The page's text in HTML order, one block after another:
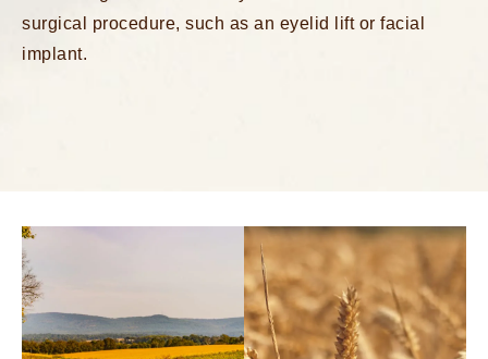
surgical procedure, such as an eyelid lift or facial
implant.